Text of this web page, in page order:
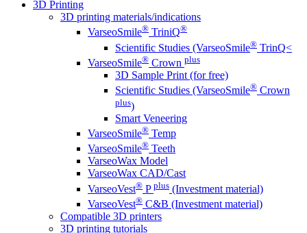
3D Printing
3D printing materials/indications
VarseoSmile® TriniQ®
Scientific Studies (VarseoSmile® TrinQ<
VarseoSmile® Crown plus
3D Sample Print (for free)
Scientific Studies (VarseoSmile® Crown
plus)
Smart Veneering
VarseoSmile® Temp
VarseoSmile® Teeth
VarseoWax Model
VarseoWax CAD/Cast
VarseoVest® P plus (Investment material)
VarseoVest® C&B (Investment material)
Compatible 3D printers
3D printing tutorials